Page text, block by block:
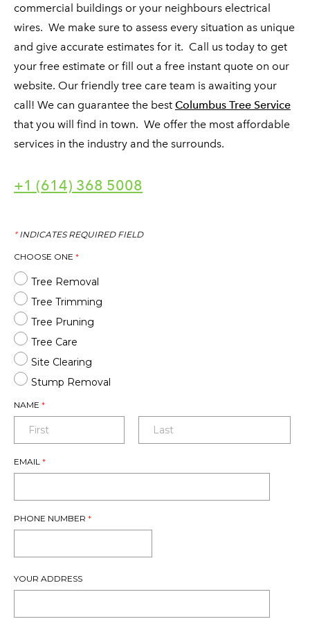
commercial buildings or your neighbours electrical
wires. We make sure to assess every situation as unique
and give accurate estimates for it. Call us today to get
your free estimate or fill out a free instant quote on our
website. Our friendly tree care team is awaiting your
call! We can guarantee the best Columbus Tree Service
that you will find in town. We offer the most affordable
services in the industry and the surrounds.
+1 (614) 368 5008
*INDICATES REQUIRED FIELD
CHOOSE ONE *
Tree Removal
Tree Trimming
Tree Pruning
Tree Care
Site Clearing
Stump Removal
NAME *
EMAIL *
PHONE NUMBER *
YOUR ADDRESS